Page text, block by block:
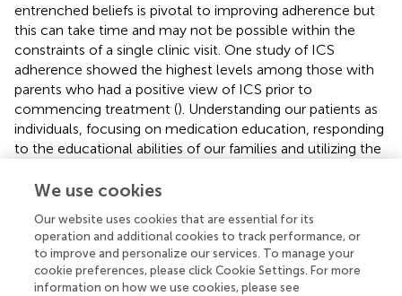
entrenched beliefs is pivotal to improving adherence but
this can take time and may not be possible within the
constraints of a single clinic visit. One study of ICS
adherence showed the highest levels among those with
parents who had a positive view of ICS prior to
commencing treatment (). Understanding our patients as
individuals, focusing on medication education, responding
to the educational abilities of our families and utilizing the
enhancing adherence to asthma therapy. Despite this, in
treatment ultimately determines adherence, and the
maintenance of health in chronic conditions with
expensive therapies being required every day for patients
who feel well most of the time may not be prioritized and
We use cookies
Our website uses cookies that are essential for its
operation and additional cookies to track performance, or
to improve and personalize our services. To manage your
cookie preferences, please click Cookie Settings. For more
information on how we use cookies, please see